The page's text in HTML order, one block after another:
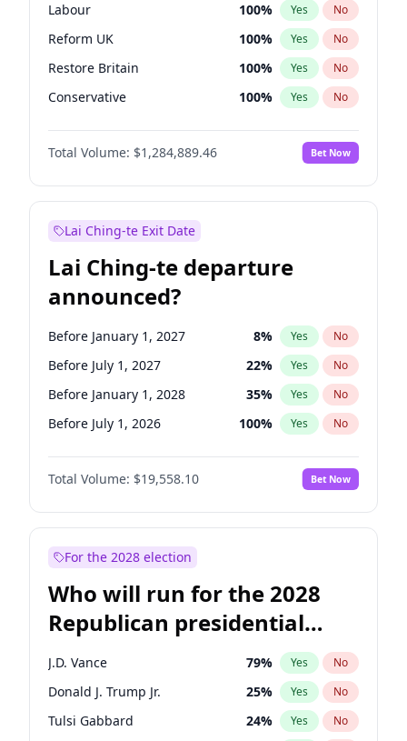
Labour 100% Yes No
Reform UK 100% Yes No
Restore Britain 100% Yes No
Conservative 100% Yes No
Green Party 100%
Liberal Democrat No
Total Volume: $1,284,889.46 Bet Now
Lai Ching-te Exit Date
Lai Ching-te departure
announced?
Before January 1, 2027 8% Yes No
Before July 1, 2027 22% Yes No
Before January 1, 2028 35% Yes No
Before July 1, 2026 100% Yes No
Total Volume: $19,558.10 Bet Now
For the 2028 election
Who will run for the 2028
Republican presidential
nomination?
J.D. Vance 79% Yes No
Donald J. Trump Jr. 25% Yes No
Tulsi Gabbard 24% Yes No